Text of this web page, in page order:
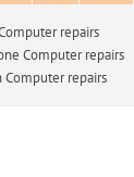
Computer
Computer